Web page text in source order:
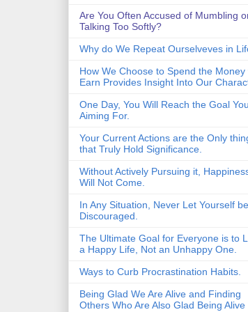
Are You Often Accused of Mumbling
Talking Too Softly?
Why do We Repeat Ourselveves in
How We Choose to Spend the Money
Earn Provides Insight Into Our
One Day, You Will Reach the Goal
Aiming For.
Your Current Actions are the Only
that Truly Hold Significance.
Without Actively Pursuing it,
Will Not Come.
In Any Situation, Never Let Yourself be
Discouraged.
The Ultimate Goal for Everyone is to
a Happy Life, Not an Unhappy One.
Ways to Curb Procrastination Habits.
Being Glad We Are Alive and Finding
Others Who Are Also Glad Being Alive